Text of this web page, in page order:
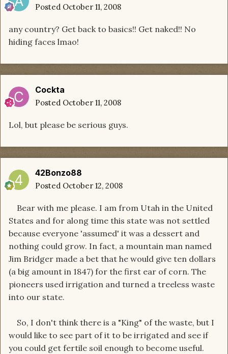
Posted October 11, 2008
any country? Get back to basics!! Get naked!! No
hiding faces lmao!
Cockta
Posted October 11, 2008
Lol, but please be serious guys.
42Bonzo88
Posted October 12, 2008
Bear with me please. I am from Utah in the United
States and for along time this state was not settled
because everyone 'assumed' it was a dessert and
nothing could grow. In fact, a mountain man named
Jim Bridger made a bet that he would give ten dollars
(a big amount in 1847) for the first ear of corn. The
pioneers used irrigation and turned a treeless waste
into our state.
So, I don't think there is a "King" of the waste, but I
would like to see part of it to be irrigated and see if
you could get fertile soil enough to become useful.